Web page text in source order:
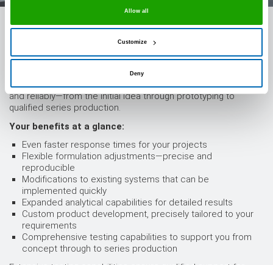
Allow all
Customize
Deny
State-of-the-art laboratory technology: we support
your projects from the very beginning
By investing in state-of-the-art laboratory technology, we have
significantly expanded our development capabilities. This
allows us to support your projects even more quickly, flexibly,
and reliably—from the initial idea through prototyping to
qualified series production.
Your benefits at a glance:
Even faster response times for your projects
Flexible formulation adjustments—precise and
reproducible
Modifications to existing systems that can be
implemented quickly
Expanded analytical capabilities for detailed results
Custom product development, precisely tailored to your
requirements
Comprehensive testing capabilities to support you from
concept through to series production